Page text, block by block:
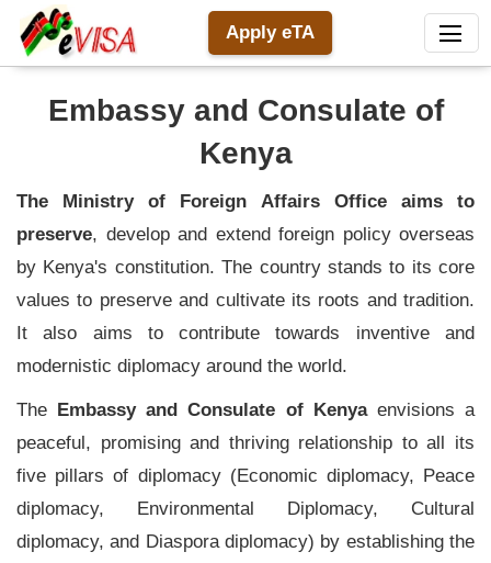
Apply eTA
Embassy and Consulate of
Kenya
The Ministry of Foreign Affairs Office aims to
preserve, develop and extend foreign policy overseas
by Kenya's constitution. The country stands to its core
values to preserve and cultivate its roots and tradition.
It also aims to contribute towards inventive and
modernistic diplomacy around the world.
The Embassy and Consulate of Kenyaenvisions a
peaceful, promising and thriving relationship to all its
five pillars of diplomacy (Economic diplomacy, Peace
diplomacy, Environmental Diplomacy, Cultural
diplomacy, and Diaspora diplomacy) by establishing the